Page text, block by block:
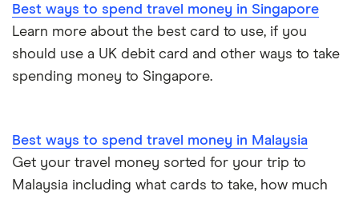
Best ways to spend travel money in Singapore
Learn more about the best card to use, if you
should use a UK debit card and other ways to take
spending money to Singapore.
Best ways to spend travel money in Malaysia
Get your travel money sorted for your trip to
Malaysia including what cards to take, how much